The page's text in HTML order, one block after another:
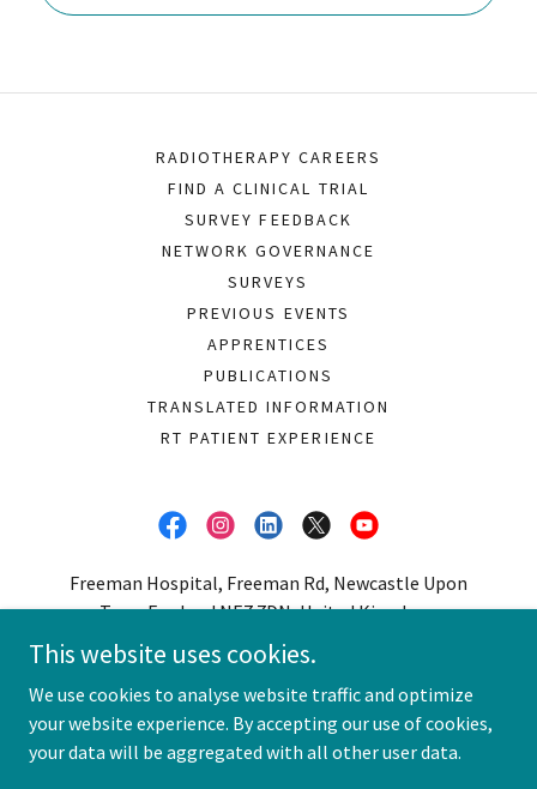
RADIOTHERAPY CAREERS
FIND A CLINICAL TRIAL
SURVEY FEEDBACK
NETWORK GOVERNANCE
SURVEYS
PREVIOUS EVENTS
APPRENTICES
PUBLICATIONS
TRANSLATED INFORMATION
RT PATIENT EXPERIENCE
Freeman Hospital, Freeman Rd, Newcastle Upon
Tyne, England NE7 7DN, United Kingdom.
0191 213 7426
Copyright © 2026 Northern Radiotherapy Network - All Rights
Reserved.
This website uses cookies.
We use cookies to analyse website traffic and optimize
your website experience. By accepting our use of cookies,
your data will be aggregated with all other user data.